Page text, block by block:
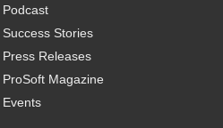
Podcast
Success Stories
Press Releases
ProSoft Magazine
Events